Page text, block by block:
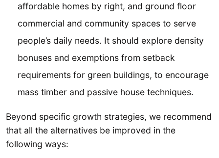
affordable homes by right, and ground floor
commercial and community spaces to serve
people’s daily needs. It should explore density
bonuses and exemptions from setback
requirements for green buildings, to encourage
mass timber and passive house techniques.
Beyond specific growth strategies, we recommend
that all the alternatives be improved in the
following ways: